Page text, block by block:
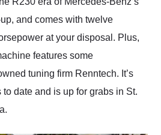
and comes with twelve
at your disposal. Plus,
features some
tuning firm Renntech. It’s
date and is up for grabs in St.